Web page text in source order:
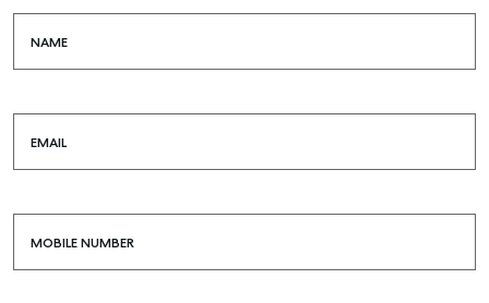
NAME
EMAIL
MOBILE NUMBER